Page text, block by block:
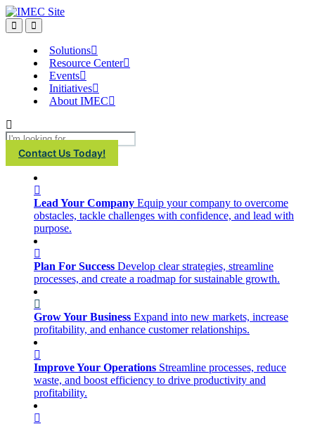
IMEC
Open
Search
Open
main
menuSolutions
Resource Center
Events
Initiatives
About IMEC
Search
Contact Us Today!
Lead Your Company Equip your company to overcome
obstacles, tackle challenges with confidence, and lead with
purpose.
Plan For Success Develop clear strategies, streamline
processes, and create a roadmap for sustainable growth.
Grow Your Business Expand into new markets, increase
profitability, and enhance customer relationships.
Improve Your Operations Streamline processes, reduce
waste, and boost efficiency to drive productivity and
profitability.